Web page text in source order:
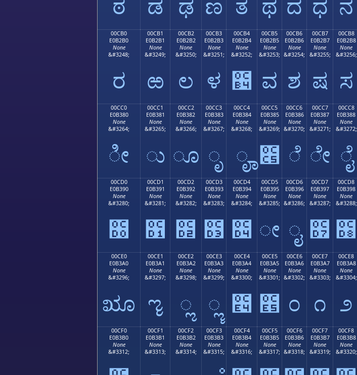
00CB0
E0B2B0
None
&#3248;
ರ
00CB1
E0B2B1
None
&#3249;
ಱ
00CB2
E0B2B2
None
&#3250;
ಲ
00CB3
E0B2B3
None
&#3251;
ಳ
00CB4
E0B2B4
None
&#3252;
಴
00CB5
E0B2B5
None
&#3253;
ವ
00CB6
E0B2B6
None
&#3254;
ಶ
00CB7
E0B2B7
None
&#3255;
ಷ
00CB8
E0B2B8
None
&#3256;
ಸ
00CC0
E0B380
None
&#3264;
ೀ
00CC1
E0B381
None
&#3265;
ು
00CC2
E0B382
None
&#3266;
ೂ
00CC3
E0B383
None
&#3267;
ೃ
00CC4
E0B384
None
&#3268;
ೄ
00CC5
E0B385
None
&#3269;
೅
00CC6
E0B386
None
&#3270;
ೆ
00CC7
E0B387
None
&#3271;
ೇ
00CC8
E0B388
None
&#3272;
ೈ
00CD0
E0B390
None
&#3280;
೐
00CD1
E0B391
None
&#3281;
೑
00CD2
E0B392
None
&#3282;
೒
00CD3
E0B393
None
&#3283;
೓
00CD4
E0B394
None
&#3284;
೔
00CD5
E0B395
None
&#3285;
ೕ
00CD6
E0B396
None
&#3286;
ೖ
00CD7
E0B397
None
&#3287;
೗
00CD8
E0B398
None
&#3288;
೘
00CE0
E0B3A0
None
&#3296;
ೠ
00CE1
E0B3A1
None
&#3297;
ೡ
00CE2
E0B3A2
None
&#3298;
ೢ
00CE3
E0B3A3
None
&#3299;
ೣ
00CE4
E0B3A4
None
&#3300;
೤
00CE5
E0B3A5
None
&#3301;
೥
00CE6
E0B3A6
None
&#3302;
೦
00CE7
E0B3A7
None
&#3303;
೧
00CE8
E0B3A8
None
&#3304;
೨
00CF0
E0B3B0
None
&#3312;
00CF1
E0B3B1
None
&#3313;
00CF2
E0B3B2
None
&#3314;
00CF3
E0B3B3
None
&#3315;
00CF4
E0B3B4
None
&#3316;
00CF5
E0B3B5
None
&#3317;
00CF6
E0B3B6
None
&#3318;
00CF7
E0B3B7
None
&#3319;
00CF8
E0B3B8
None
&#3320;